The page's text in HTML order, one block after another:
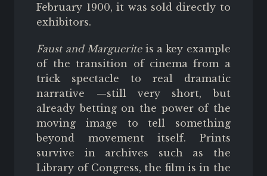
February 1900, it was sold directly to
exhibitors.
Faust and Margueriteis a key example
of the transition of cinema from a
trick spectacle to real dramatic
narrative —still very short, but
already betting on the power of the
moving image to tell something
beyond movement itself. Prints
survive in archives such as the
Library of Congress, the film is in the